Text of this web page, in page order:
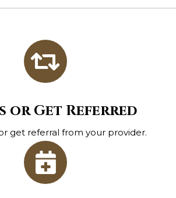
or Get Referred
get referral from your provider.